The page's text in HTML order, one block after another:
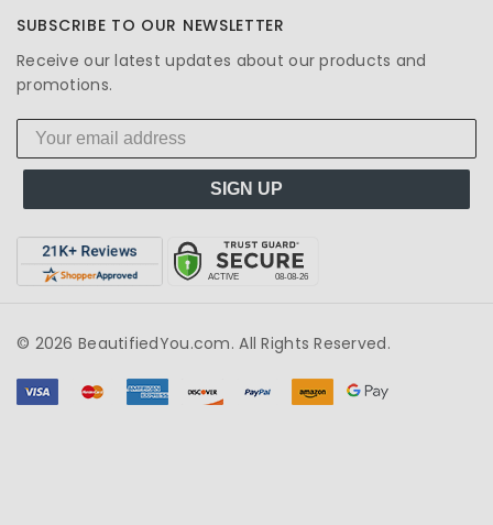
SUBSCRIBE TO OUR NEWSLETTER
Receive our latest updates about our products and
promotions.
SIGN UP
© 2026 BeautifiedYou.com. All Rights Reserved.